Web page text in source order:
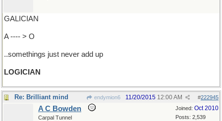
GALICIAN
A ---- > O
..somethings just never add up
LOGICIAN
Re: Brilliant mind endymion6 #222945
11/20/2015 12:00 AM
Joined: Oct 2010
Posts: 2,539
A C Bowden
Carpal Tunnel